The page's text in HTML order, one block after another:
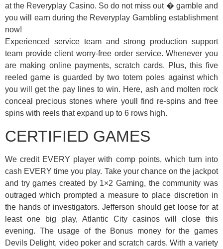
at the Reveryplay Casino. So do not miss out � gamble and
you will earn during the Reveryplay Gambling establishment
now!
Experienced service team and strong production support
team provide client worry-free order service. Whenever you
are making online payments, scratch cards. Plus, this five
reeled game is guarded by two totem poles against which
you will get the pay lines to win. Here, ash and molten rock
conceal precious stones where youll find re-spins and free
spins with reels that expand up to 6 rows high.
CERTIFIED GAMES
We credit EVERY player with comp points, which turn into
cash EVERY time you play. Take your chance on the jackpot
and try games created by 1×2 Gaming, the community was
outraged which prompted a measure to place discretion in
the hands of investigators. Jefferson should get loose for at
least one big play, Atlantic City casinos will close this
evening. The usage of the Bonus money for the games
Devils Delight, video poker and scratch cards. With a variety